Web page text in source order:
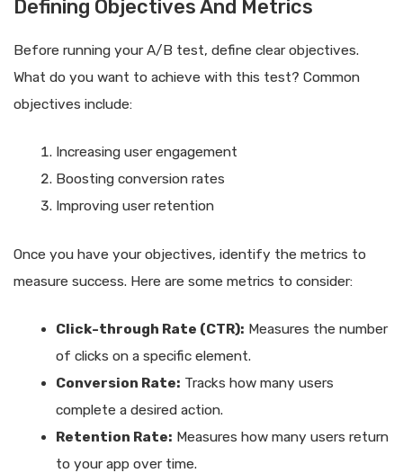
Defining Objectives And Metrics
Before running your A/B test, define clear objectives.
What do you want to achieve with this test? Common
objectives include:
Increasing user engagement
Boosting conversion rates
Improving user retention
Once you have your objectives, identify the metrics to
measure success. Here are some metrics to consider:
Click-through Rate (CTR): Measures the number
of clicks on a specific element.
Conversion Rate: Tracks how many users
complete a desired action.
Retention Rate: Measures how many users return
to your app over time.